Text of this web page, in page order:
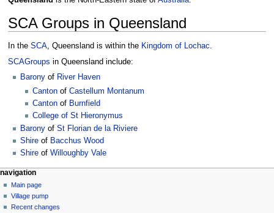
navigation
search
SCA Groups in Queensland
In the SCA, Queensland is within the Kingdom of Lochac.
SCAGroups in Queensland include:
Barony of River Haven
Canton ofCastellum Montanum
Canton of Burnfield
College of St Hieronymus
Barony of St Florian de la Riviere
Shire of Bacchus Wood
Shire of Willoughby Vale
navigation
Main page
Village pump
Recent changes